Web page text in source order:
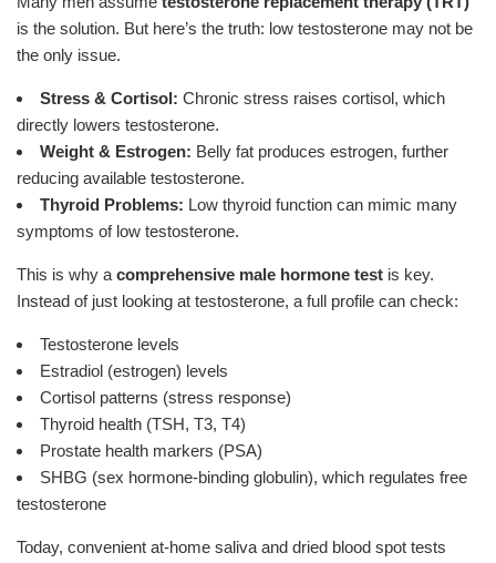
is the solution. But here’s the truth: low testosterone may not be
the only issue.
Stress & Cortisol: Chronic stress raises cortisol, which
directly lowers testosterone.
Weight & Estrogen: Belly fat produces estrogen, further
reducing available testosterone.
Thyroid Problems: Low thyroid function can mimic many
symptoms of low testosterone.
This is why a comprehensive male hormone test is key.
Instead of just looking at testosterone, a full profile can check:
Testosterone levels
Estradiol (estrogen) levels
Cortisol patterns (stress response)
Thyroid health (TSH, T3, T4)
Prostate health markers (PSA)
SHBG (sex hormone-binding globulin), which regulates free
testosterone
Today, convenient at-home saliva and dried blood spot tests